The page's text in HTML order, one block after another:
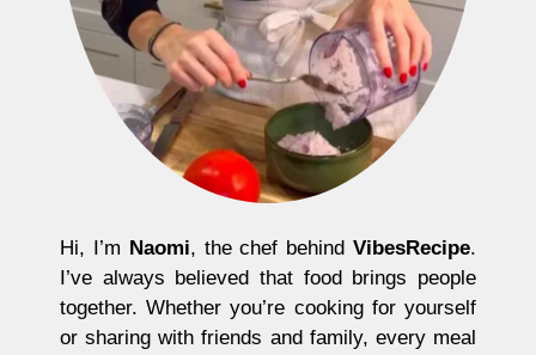
Hi, I’m Naomi, the chef behindVibesRecipe.
I’ve always believed that food brings people
together. Whether you’re cooking for yourself
or sharing with friends and family, every meal